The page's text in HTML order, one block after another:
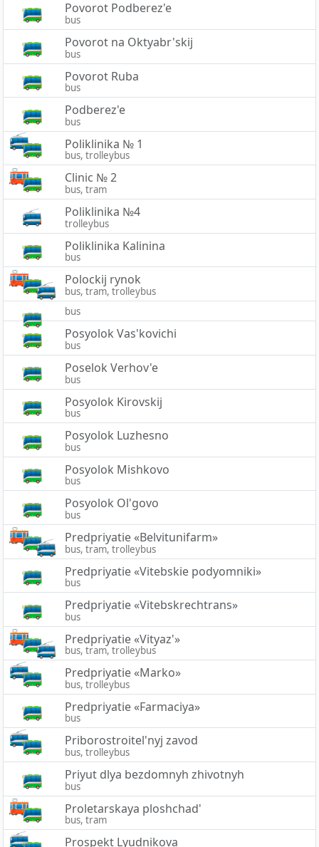
Povorot Podberez'e
bus
Povorot na Oktyabr'skij
bus
Povorot Ruba
bus
Podberez'e
bus
Poliklinika № 1
bus, trolleybus
Clinic № 2
bus, tram
Poliklinika №4
trolleybus
Poliklinika Kalinina
bus
Polockij rynok
bus, tram, trolleybus
bus
Posyolok Vas'kovichi
bus
Poselok Verhov'e
bus
Posyolok Kirovskij
bus
Posyolok Luzhesno
bus
Posyolok Mishkovo
bus
Posyolok Ol'govo
bus
Predpriyatie «Belvitunifarm»
bus, tram, trolleybus
Predpriyatie «Vitebskie podyomniki»
bus
Predpriyatie «Vitebskrechtrans»
bus
Predpriyatie «Vityaz'»
bus, tram, trolleybus
Predpriyatie «Marko»
bus, trolleybus
Predpriyatie «Farmaciya»
bus
Priborostroitel'nyj zavod
bus, trolleybus
Priyut dlya bezdomnyh zhivotnyh
bus
Proletarskaya ploshchad'
bus, tram
Prospekt Lyudnikova